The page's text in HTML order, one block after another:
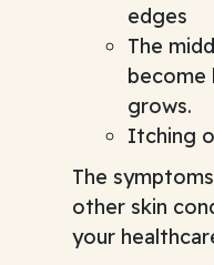
edges
The
become
grows.
Itching
The
other skin
your